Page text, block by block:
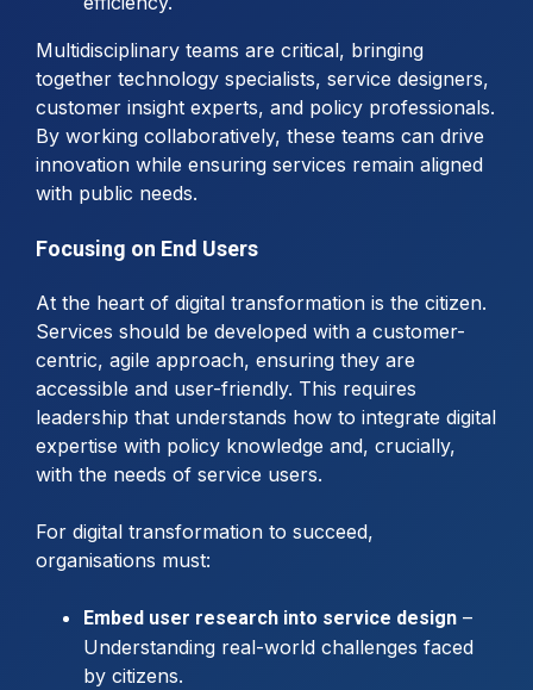
Multidisciplinary teams are critical, bringing
together technology specialists, service designers,
customer insight experts, and policy professionals.
By working collaboratively, these teams can drive
innovation while ensuring services remain aligned
with public needs.
Focusing on End Users
At the heart of digital transformation is the citizen.
Services should be developed with a customer-
centric, agile approach, ensuring they are
accessible and user-friendly. This requires
leadership that understands how to integrate digital
expertise with policy knowledge and, crucially,
with the needs of service users.
For digital transformation to succeed,
organisations must:
Embed user research into service design –
Understanding real-world challenges faced
by citizens.